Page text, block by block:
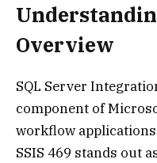
Overview
SQL Server
component of
workflow
SSIS 469 stands out